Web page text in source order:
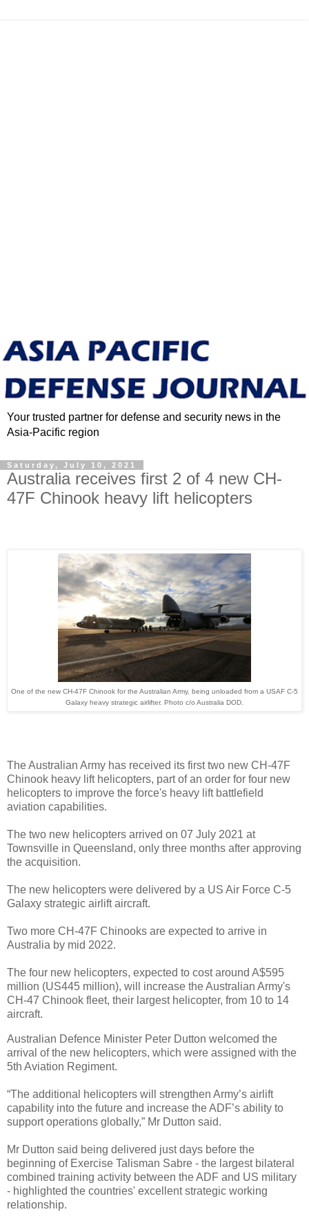
Your trusted partner for defense and security news in the
Asia-Pacific region
Saturday, July 10, 2021
Australia receives first 2 of 4 new CH-
47F Chinook heavy lift helicopters
One of the new CH-47F Chinook for the Australian Army, being unloaded from a USAF C-5
Galaxy heavy strategic airlifter. Photo c/o Australia DOD.
The Australian Army has received its first two new CH-47F
Chinook heavy lift helicopters, part of an order for four new
helicopters to improve the force's heavy lift battlefield
aviation capabilities.
The two new helicopters arrived on 07 July 2021 at
Townsville in Queensland, only three months after approving
the acquisition.
The new helicopters were delivered by a US Air Force C-5
Galaxy strategic airlift aircraft.
Two more CH-47F Chinooks are expected to arrive in
Australia by mid 2022.
The four new helicopters, expected to cost around A$595
million (US445 million), will increase the Australian Army's
CH-47 Chinook fleet, their largest helicopter, from 10 to 14
aircraft.
Australian Defence Minister Peter Dutton welcomed the
arrival of the new helicopters, which were assigned with the
5th Aviation Regiment.
“The additional helicopters will strengthen Army’s airlift
capability into the future and increase the ADF’s ability to
support operations globally,” Mr Dutton said.
Mr Dutton said being delivered just days before the
beginning of Exercise Talisman Sabre - the largest bilateral
combined training activity between the ADF and US military
- highlighted the countries' excellent strategic working
relationship.